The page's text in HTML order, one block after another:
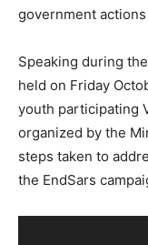
government
Speaking during
held on Friday
youth participating
organized by the
steps taken to
the EndSars